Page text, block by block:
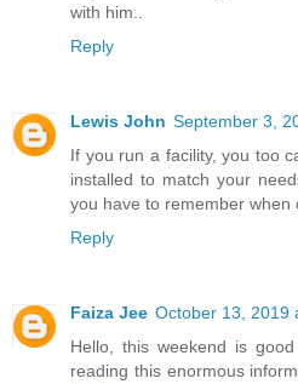
with him..
Reply
Lewis John September 3,
If you run a facility, you too
installed to match your
you have to remember when
Reply
Faiza Jee October 13, 2019
Hello, this weekend is
reading this enormous